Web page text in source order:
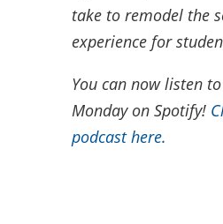
take to remodel the
experience for
You can now listen
Monday on Spotify!
podcast here.